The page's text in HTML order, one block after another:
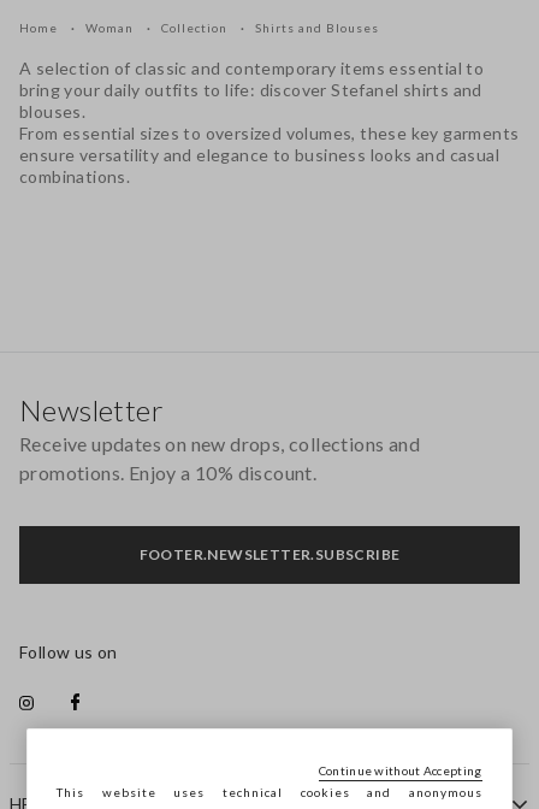
Home Woman Collection Shirts and Blouses
A selection of classic and contemporary items essential to
bring your daily outfits to life: discover Stefanel shirts and
blouses.
From essential sizes to oversized volumes, these key garments
ensure versatility and elegance to business looks and casual
combinations.
HELP
Newsletter
Receive updates on new drops, collections and
promotions. Enjoy a 10% discount.
FOOTER.NEWSLETTER.SUBSCRIBE
Follow us on
This website uses technical cookies and anonymous
Continue without Accepting